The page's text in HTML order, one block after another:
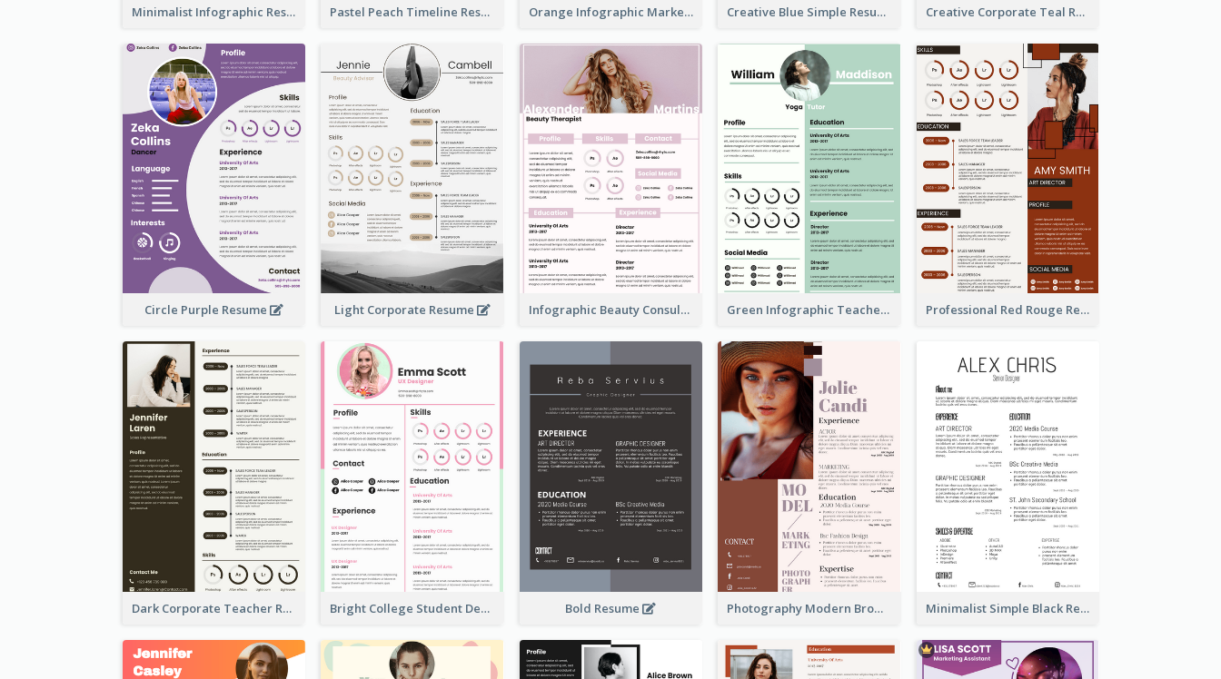
Minimalist Infographic Resume Pastel Peach Timeline Resume Orange Infographic Market Analyst Resume Creative Blue Simple Resume Creative Corporate Teal Resume
Circle Purple Resume Light Corporate Resume Infographic Beauty Consultant Resume Green Infographic Teacher Resume Professional Red Rouge Resume
Dark Corporate Teacher Resume Bright College Student Designer Resume Bold Resume Photography Modern Brown Professional Resume Minimalist Simple Black Resume